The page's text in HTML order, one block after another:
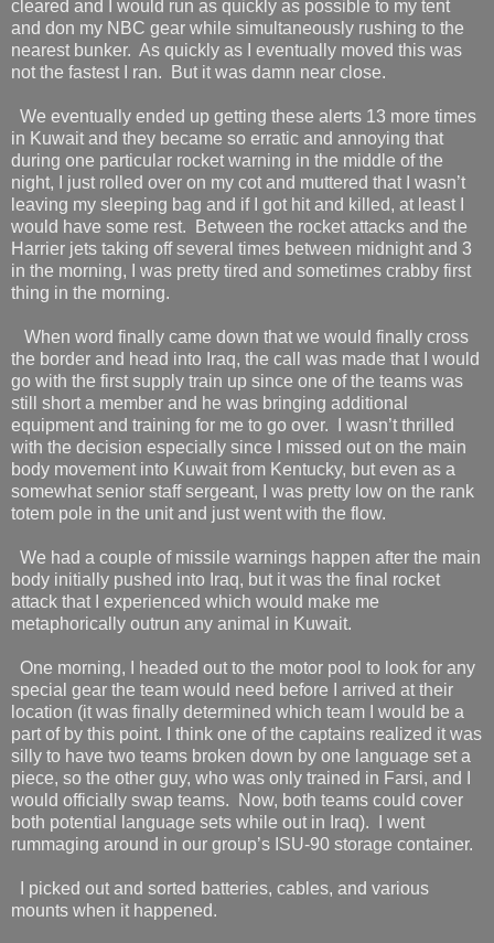
cleared and I would run as quickly as possible to my tent
and don my NBC gear while simultaneously rushing to the
nearest bunker. As quickly as I eventually moved this was
not the fastest I ran.
But it was damn near close.
We eventually ended up getting these alerts 13 more times
in Kuwait and they became so erratic and annoying that
during one particular rocket warning in the middle of the
night, I just rolled over on my cot and muttered that I wasn’t
leaving my sleeping bag and if I got hit and killed, at least I
would have some rest.
Between the rocket attacks and the
Harrier jets taking off several times between midnight and 3
in the morning, I was pretty tired and sometimes crabby first
thing in the morning.
When word finally came down that we would finally cross
the border and head into Iraq, the call was made that I would
go with the first supply train up since one of the teams was
still short a member and he was bringing additional
equipment and training for me to go over.
I wasn’t thrilled
with the decision especially since I missed out on the main
body movement into Kuwait from Kentucky, but even as a
somewhat senior staff sergeant, I was pretty low on the rank
totem pole in the unit and just went with the flow.
We had a couple of missile warnings happen after the main
body initially pushed into Iraq, but it was the final rocket
attack that I experienced which would make me
metaphorically outrun any animal in Kuwait.
One morning, I headed out to the motor pool to look for any
special gear the team would need before I arrived at their
location (it was finally determined which team I would be a
part of by this point. I think one of the captains realized it was
silly to have two teams broken down by one language set a
piece, so the other guy, who was only trained in Farsi, and I
would officially swap teams.
Now, both teams could cover
both potential language sets while out in Iraq).
I went
rummaging around in our group’s ISU-90 storage container.
I picked out and sorted batteries, cables, and various
mounts when it happened.